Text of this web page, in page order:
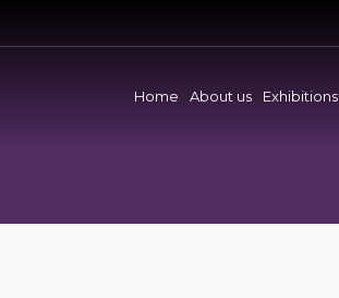
Home About us Exhibitions